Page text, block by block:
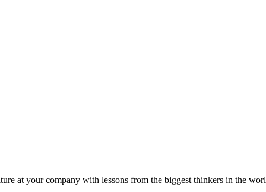
at your company with lessons from the biggest thinkers in the